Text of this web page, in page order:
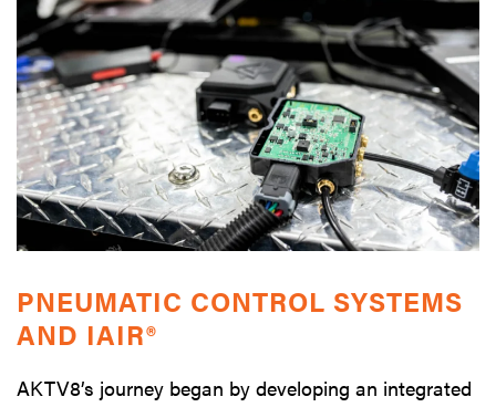
PNEUMATIC CONTROL SYSTEMS
AND IAIR®
AKTV8’s journey began by developing an integrated